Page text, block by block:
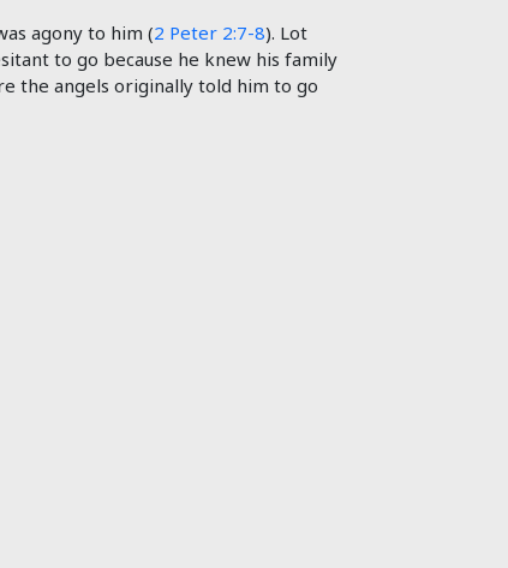
agony to him (2 Peter 2:7-8). Lot
to go because he knew his family
the angels originally told him to go